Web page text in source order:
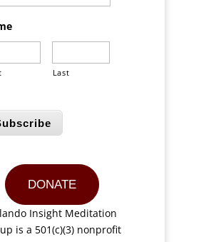
Last
DONATE
Insight Meditation
is a 501(c)(3) nonprofit